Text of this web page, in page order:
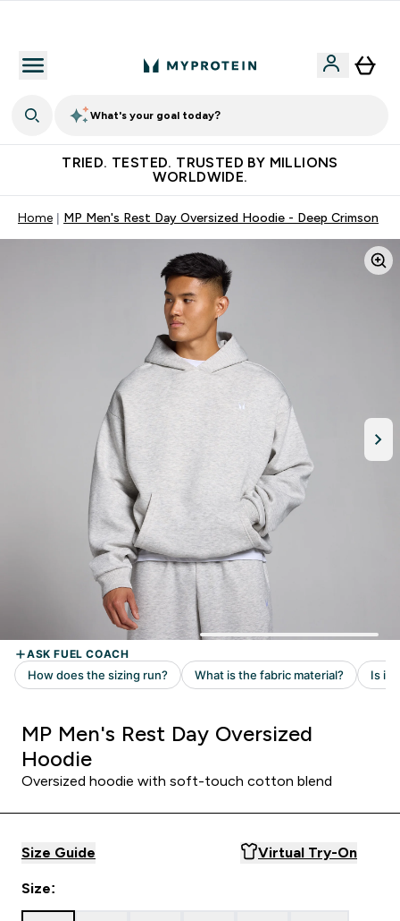
What's your goal today?
TRIED. TESTED. TRUSTED BY MILLIONS
WORLDWIDE.
Home MP Men's Rest Day Oversized Hoodie - Deep Crimson
MP Men's Rest Day Oversized
Hoodie
Oversized hoodie with soft-touch cotton blend
Size Guide Virtual Try-On
Size: